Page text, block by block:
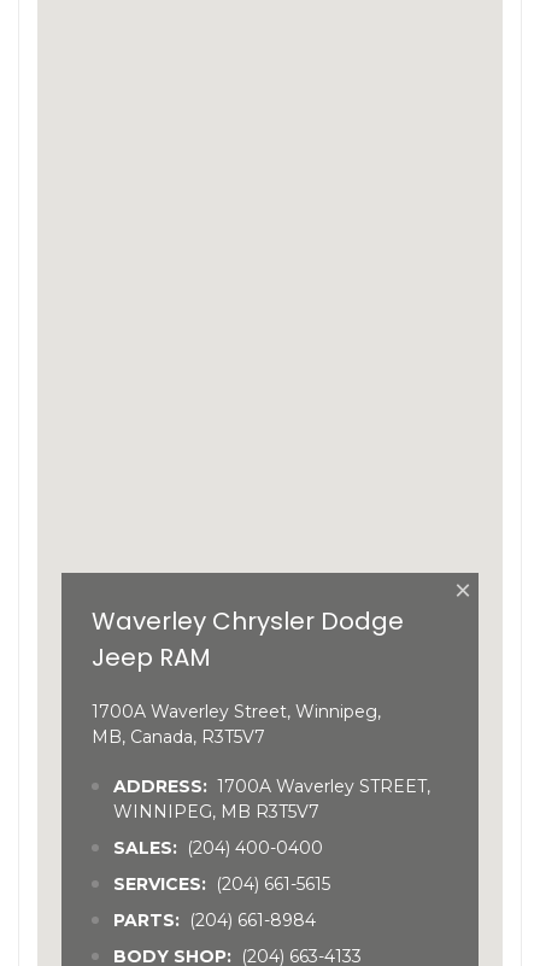
×
Waverley Chrysler Dodge
Jeep RAM
1700A Waverley Street, Winnipeg,
MB, Canada, R3T5V7
ADDRESS: 1700A Waverley STREET,
WINNIPEG, MB R3T5V7
SALES: (204) 400-0400
SERVICES: (204) 661-5615
PARTS: (204) 661-8984
BODY SHOP: (204) 663-4133